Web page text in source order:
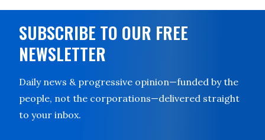
SUBSCRIBE TO OUR FREE
NEWSLETTER
Daily news & progressive opinion—funded by the
people, not the corporations—delivered straight
to your inbox.